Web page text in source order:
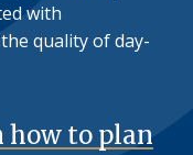
with
quality of day-
how to plan